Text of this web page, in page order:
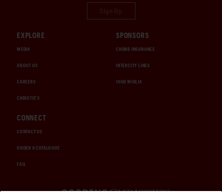
EXPLORE
MEDIA
ABOUT US
CAREERS
CHRISTIE'S
SPONSORS
CHUBB INSURANCE
INTERCITY LINES
1000 MIGLIA
CONNECT
CONTACT US
ORDER A CATALOGUE
FAQ